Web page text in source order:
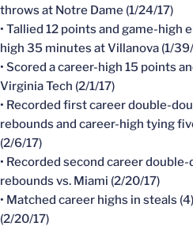
throws at Notre Dame (1/24/17)
• Tallied 12 points and game-high
high 35 minutes at Villanova (1/
• Scored a career-high 15 points
Virginia Tech (2/1/17)
• Recorded first career double-
rebounds and career-high tying
(2/6/17)
• Recorded second career
rebounds vs. Miami (2/20/17)
• Matched career highs in steals
(2/20/17)